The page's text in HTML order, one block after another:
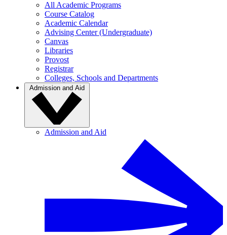
All Academic Programs
Course Catalog
Academic Calendar
Advising Center (Undergraduate)
Canvas
Libraries
Provost
Registrar
Colleges, Schools and Departments
Admission and Aid
Admission and Aid